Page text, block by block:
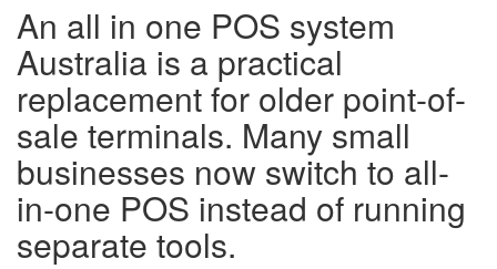
An all in one POS system
Australia is a practical
replacement for older point-of-
sale terminals. Many small
businesses now switch to all-
in-one POS instead of running
separate tools.